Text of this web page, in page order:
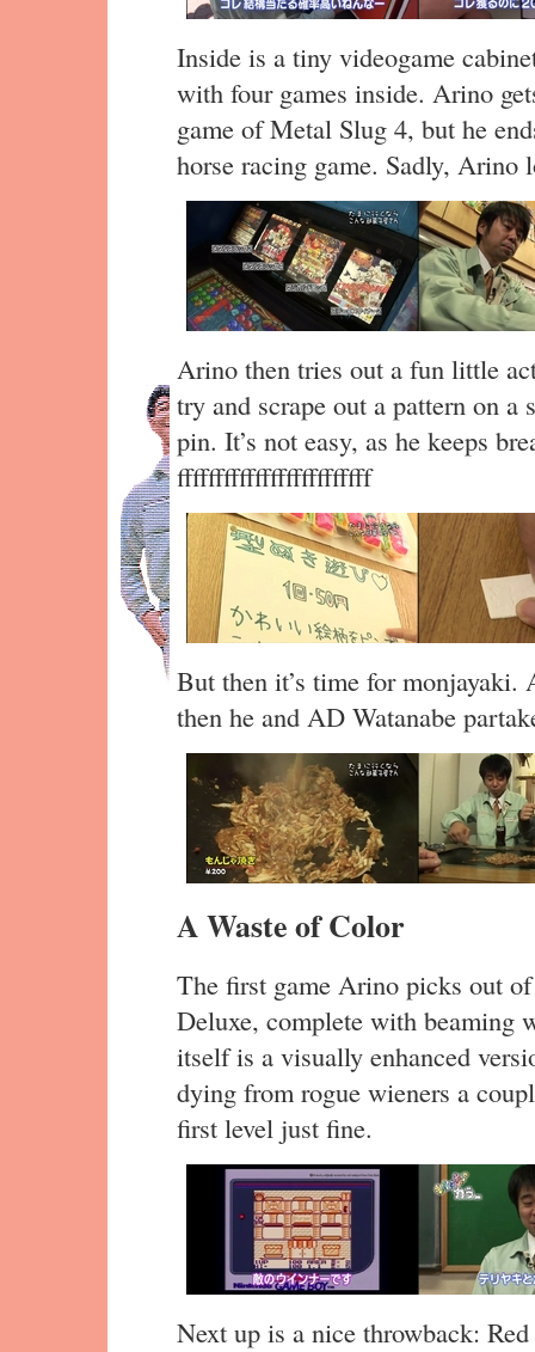
Inside is a tiny videogame
with four games inside. Arino
game of Metal Slug 4, but he
horse racing game. Sadly, Arino
Arino then tries out a fun little
try and scrape out a pattern on
pin. It’s not easy, as he keeps
fffffffffffffffffffffffff
But then it’s time for
then he and AD Watanabe
A Waste of Color
The first game Arino picks out
Deluxe, complete with beaming
itself is a visually enhanced
dying from rogue wieners a
first level just fine.
Next up is a nice throwback: